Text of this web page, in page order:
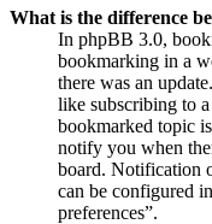
What is the difference
In phpBB 3.0,
bookmarking in a
there was an
like subscribing to
bookmarked topic
notify you when
board. Notification
can be configured
preferences”.